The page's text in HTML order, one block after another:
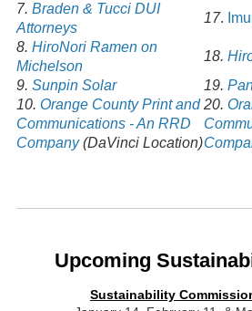
7. Braden & Tucci DUI
Attorneys
17.
8. HiroNori Ramen on
Michelson
18.
9. Sunpin Solar 19.
10. Orange County Print and
Communications - An RRD
Company(DaVinci Location)
20.
Upcoming
Sustainability